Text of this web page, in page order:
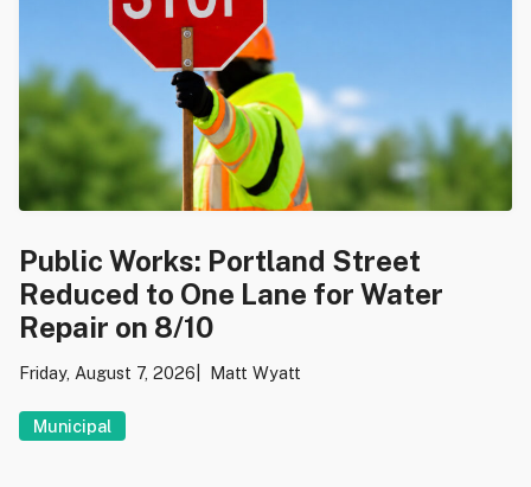
Public Works: Portland Street
Reduced to One Lane for Water
Repair on 8/10
Friday, August 7, 2026 Matt Wyatt
Municipal